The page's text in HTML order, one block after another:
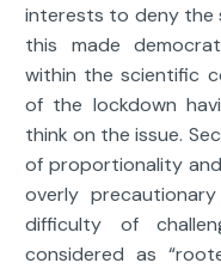
interests to deny the
this made
within the scientific
of the lockdown
think on the issue.
of proportionality
overly
difficulty of
considered as